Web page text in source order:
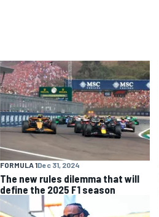
FORMULA 1Dec 31, 2024
The new rules dilemma that will
define the 2025 F1 season